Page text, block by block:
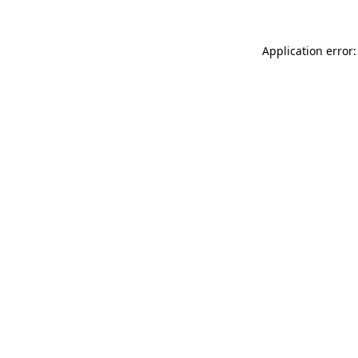
Application